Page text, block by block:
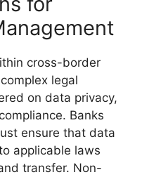
cross-border
legal
on data privacy,
Banks
ensure that data
applicable laws
transfer. Non-